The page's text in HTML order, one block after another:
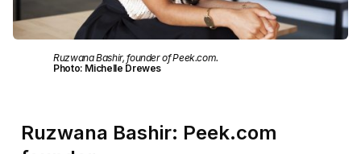
Ruzwana Bashir, founder of Peek.com.
Photo: Michelle Drewes
Ruzwana Bashir: Peek.com